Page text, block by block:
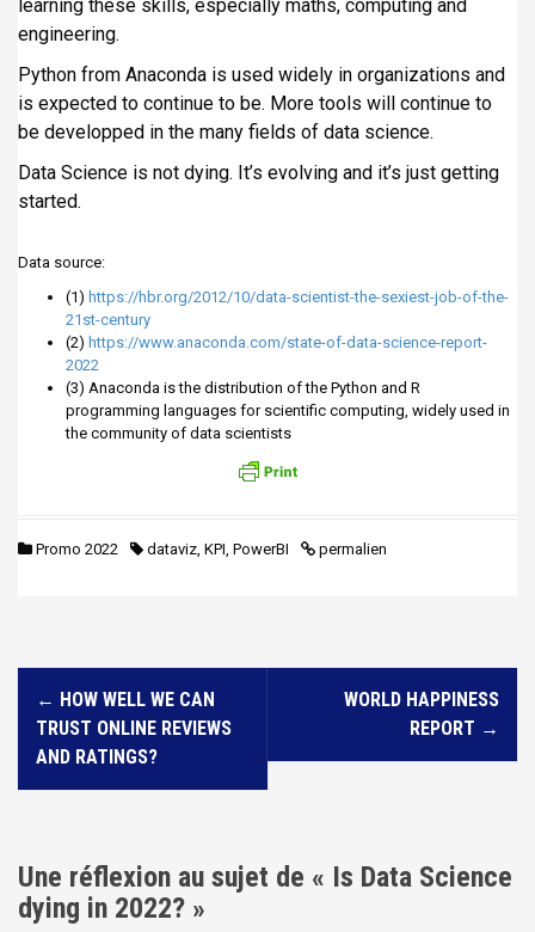
learning these skills, especially maths, computing and
engineering.
Python from Anaconda is used widely in organizations and
is expected to continue to be. More tools will continue to
be developped in the many fields of data science.
Data Science is not dying. It’s evolving and it’s just getting
started.
Data source:
(1) https://hbr.org/2012/10/data-scientist-the-sexiest-job-of-the-
21st-century
(2) https://www.anaconda.com/state-of-data-science-report-
2022
(3) Anaconda is the distribution of the Python and R
programming languages for scientific computing, widely used in
the community of data scientists
Promo 2022 dataviz, KPI, PowerBI permalien
i
a
t
← HOW WELL WE CAN
TRUST ONLINE REVIEWS
AND RATINGS?
WORLD HAPPINESS
REPORT →
Une réflexion au sujet de « Is Data Science
dying in 2022? »